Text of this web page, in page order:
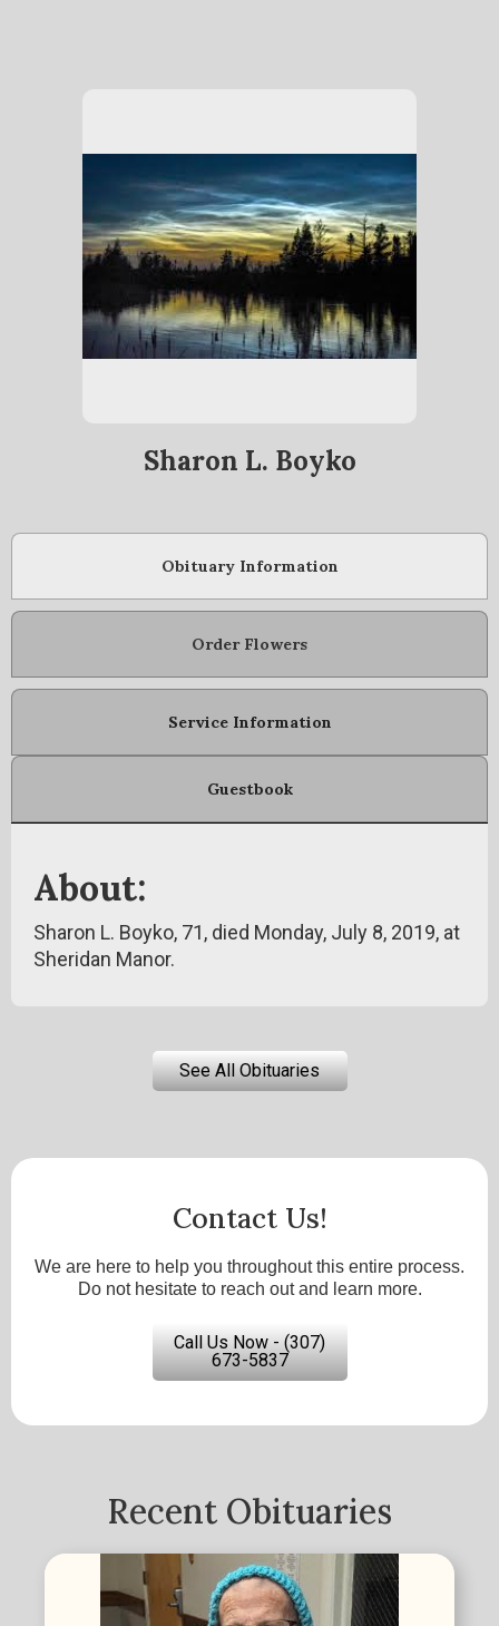
Sharon L. Boyko
Obituary Information
Order Flowers
Service Information
Guestbook
About:
Sharon L. Boyko, 71, died Monday, July 8, 2019, at
Sheridan Manor.
See All Obituaries
Contact Us!
We are here to help you throughout this entire process.
Do not hesitate to reach out and learn more.
Call Us Now - (307)
673-5837
Recent Obituaries